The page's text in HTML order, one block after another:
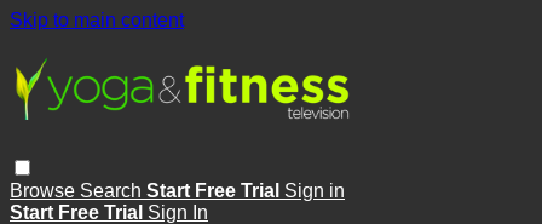
Skip to main content
Browse Search Start Free Trial Sign in
Start Free Trial Sign In